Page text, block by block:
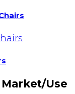
Use